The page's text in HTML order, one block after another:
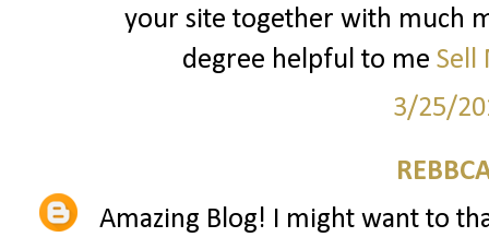
your site together with much
degree helpful to me Sell
3/25/
Amazing Blog! I might want to